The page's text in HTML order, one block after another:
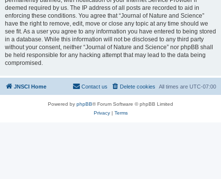
deemed required by us. The IP address of all posts are recorded to aid in
enforcing these conditions. You agree that “Journal of Nature and Science”
have the right to remove, edit, move or close any topic at any time should we
see fit. As a user you agree to any information you have entered to being stored
in a database. While this information will not be disclosed to any third party
without your consent, neither “Journal of Nature and Science” nor phpBB shall
be held responsible for any hacking attempt that may lead to the data being
compromised.
JNSCI Home All times are UTC-07:00
Delete cookies
Contact us
Powered by phpBB® Forum Software © phpBB Limited
Privacy| Terms